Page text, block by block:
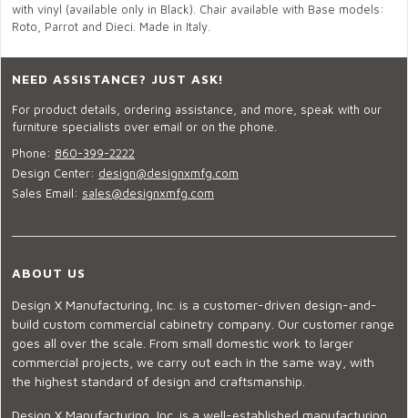
with vinyl (available only in Black). Chair available with Base models:
Roto, Parrot and Dieci. Made in Italy.
NEED ASSISTANCE? JUST ASK!
For product details, ordering assistance, and more, speak with our
furniture specialists over email or on the phone.
Phone: 860-399-2222
Design Center: design@designxmfg.com
Sales Email: sales@designxmfg.com
ABOUT US
Design X Manufacturing, Inc. is a customer-driven design-and-
build custom commercial cabinetry company. Our customer range
goes all over the scale. From small domestic work to larger
commercial projects, we carry out each in the same way, with
the highest standard of design and craftsmanship.
Design X Manufacturing, Inc. is a well-established manufacturing